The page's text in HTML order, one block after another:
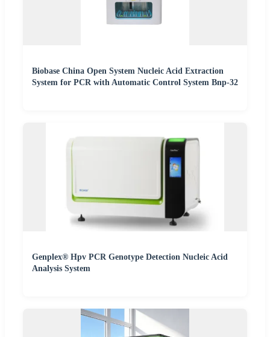
Biobase China Open System Nucleic Acid Extraction
System for PCR with Automatic Control System Bnp-32
Genplex® Hpv PCR Genotype Detection Nucleic Acid
Analysis System